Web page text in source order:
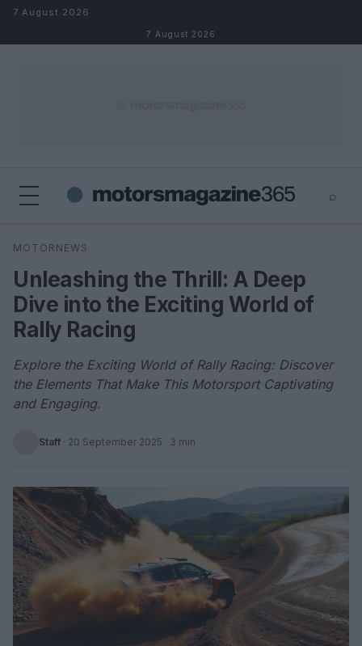
Skip to content
7 August 2026
7 August 2026
⌕
Search
MOTORNEWS
Unleashing the Thrill: A Deep
Dive into the Exciting World of
Rally Racing
Explore the Exciting World of Rally Racing: Discover
the Elements That Make This Motorsport Captivating
and Engaging.
Staff · 20 September 2025 · 3 min